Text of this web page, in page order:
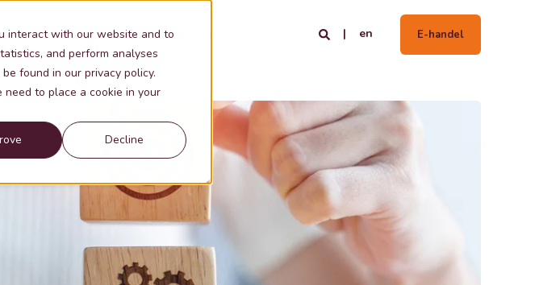
interact with our website and to
and perform analyses
found in our privacy policy.
to place a cookie in your
Decline
Contact About Metria en E-handel